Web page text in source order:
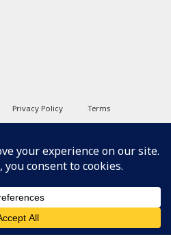
Privacy Policy
Terms